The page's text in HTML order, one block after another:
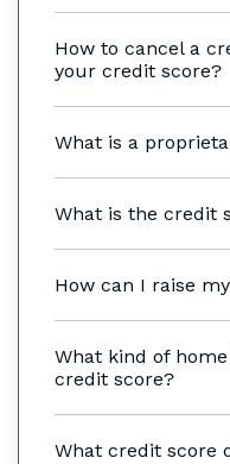
How to cancel a
your credit score?
What is a
What is the credit
How can I raise
What kind of
credit score?
What credit score